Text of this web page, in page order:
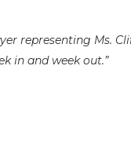
representing Ms.
in and week out.”